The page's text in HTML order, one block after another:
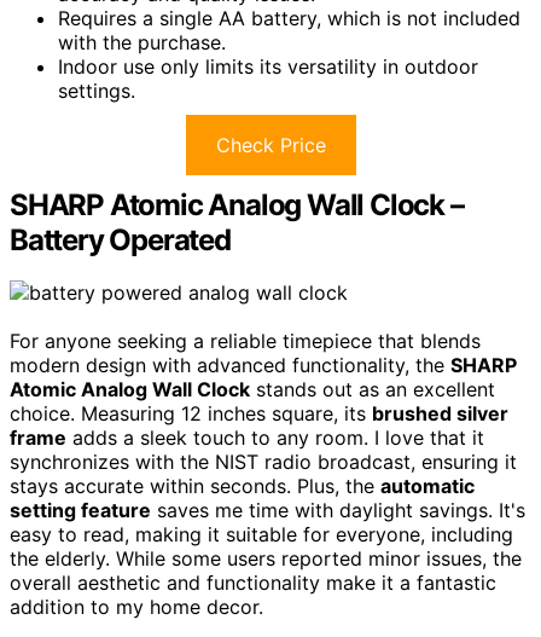
Requires a single AA battery, which is not included
with the purchase.
Indoor use only limits its versatility in outdoor
settings.
Check Price
SHARP Atomic Analog Wall Clock –
Battery Operated
For anyone seeking a reliable timepiece that blends
modern design with advanced functionality, the SHARP
Atomic Analog Wall Clock stands out as an excellent
choice. Measuring 12 inches square, its brushed silver
frame adds a sleek touch to any room. I love that it
synchronizes with the NIST radio broadcast, ensuring it
stays accurate within seconds. Plus, the automatic
setting feature saves me time with daylight savings. It's
easy to read, making it suitable for everyone, including
the elderly. While some users reported minor issues, the
overall aesthetic and functionality make it a fantastic
addition to my home decor.